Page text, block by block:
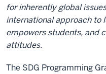
for inherently global
international approach to
empowers students, and
attitudes.
The SDG Programming